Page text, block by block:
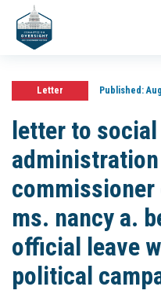
Letter Published:
letter to
ms. nancy a.
official leave
political